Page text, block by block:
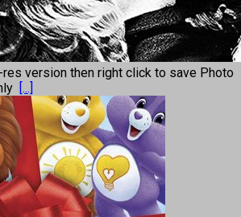
version then right click to save Photo
[...]